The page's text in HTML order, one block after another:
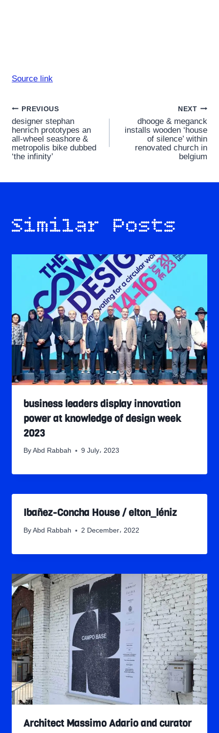
Source link
Post
navigation
PREVIOUS
designer stephan
henrich prototypes an
all-wheel seashore &
metropolis bike dubbed
‘the infinity’
NEXT
dhooge & meganck
installs wooden ‘house
of silence’ within
renovated church in
belgium
Similar Posts
business leaders display innovation
power at knowledge of design week
2023
By Abd Rabbah 9 July، 2023
Ibañez-Concha House / elton_léniz
By Abd Rabbah 2 December، 2022
Architect Massimo Adario and curator